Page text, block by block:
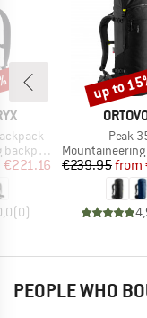
Price
€221.16
(0)
BRAND
Peak
Product group
Mountaineering
€239.95from
Discount
up to
PEOPLE WHO